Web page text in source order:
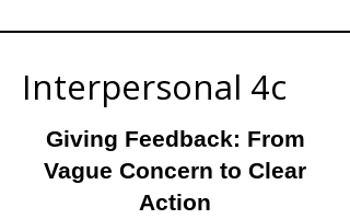
Interpersonal 4c
Giving Feedback: From
Vague Concern to Clear
Action